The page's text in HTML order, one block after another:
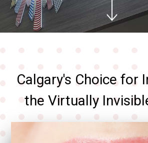
Calgary's Choice for
the Virtually